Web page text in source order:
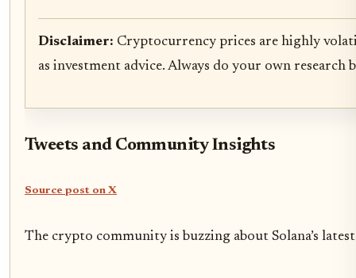
Disclaimer: Cryptocurrency prices are highly
as investment advice. Always do your own research
Tweets and Community Insights
Source post on X
The crypto community is buzzing about Solana’s